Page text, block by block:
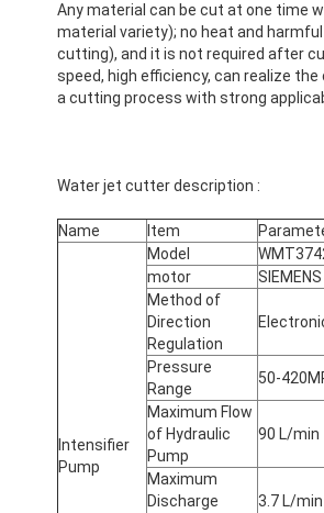
Any material can be cut at one time
material variety); no heat and
cutting), and it is not required after
speed, high efficiency, can realize
a cutting process with strong
Water jet cutter description :
Name Item
Intensifier
Pump
Model
motor
SIEMENS
Method of
Direction
Regulation
Pressure
Range
50-
Maximum Flow
of Hydraulic
Pump
90 L/min
Maximum
Discharge
3.7 L/min